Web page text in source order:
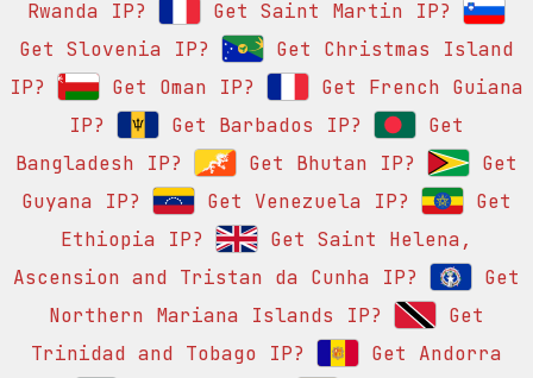
Rwanda IP?
Get Saint Martin IP?
Get Slovenia IP?
Get Christmas Island
IP?
Get Oman IP?
Get French Guiana
IP?
Get Barbados IP?
Get
Bangladesh IP?
Get Bhutan IP?
Get
Guyana IP?
Get Venezuela IP?
Get
Ethiopia IP?
Get Saint Helena,
Ascension and Tristan da Cunha IP?
Get
Northern Mariana Islands IP?
Get
Trinidad and Tobago IP?
Get Andorra